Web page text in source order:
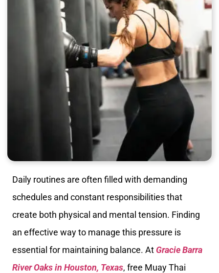
Daily routines are often filled with demanding
schedules and constant responsibilities that
create both physical and mental tension. Finding
an effective way to manage this pressure is
essential for maintaining balance. At Gracie Barra
River Oaks in Houston, Texas, free Muay Thai